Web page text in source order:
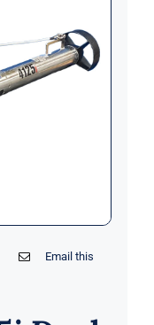
Email this